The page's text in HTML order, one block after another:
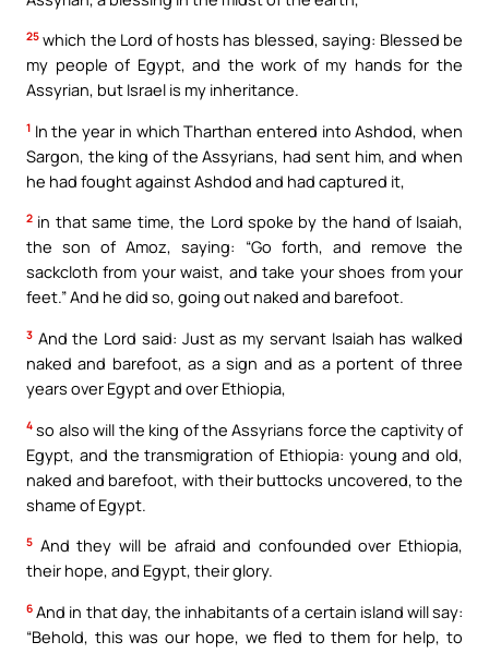
25 which the Lord of hosts has blessed, saying: Blessed be
my people of Egypt, and the work of my hands for the
Assyrian, but Israel is my inheritance.
1 In the year in which Tharthan entered into Ashdod, when
Sargon, the king of the Assyrians, had sent him, and when
he had fought against Ashdod and had captured it,
2 in that same time, the Lord spoke by the hand of Isaiah,
the son of Amoz, saying: “Go forth, and remove the
sackcloth from your waist, and take your shoes from your
feet.” And he did so, going out naked and barefoot.
3 And the Lord said: Just as my servant Isaiah has walked
naked and barefoot, as a sign and as a portent of three
years over Egypt and over Ethiopia,
4 so also will the king of the Assyrians force the captivity of
Egypt, and the transmigration of Ethiopia: young and old,
naked and barefoot, with their buttocks uncovered, to the
shame of Egypt.
5 And they will be afraid and confounded over Ethiopia,
their hope, and Egypt, their glory.
6 And in that day, the inhabitants of a certain island will say:
“Behold, this was our hope, we fled to them for help, to